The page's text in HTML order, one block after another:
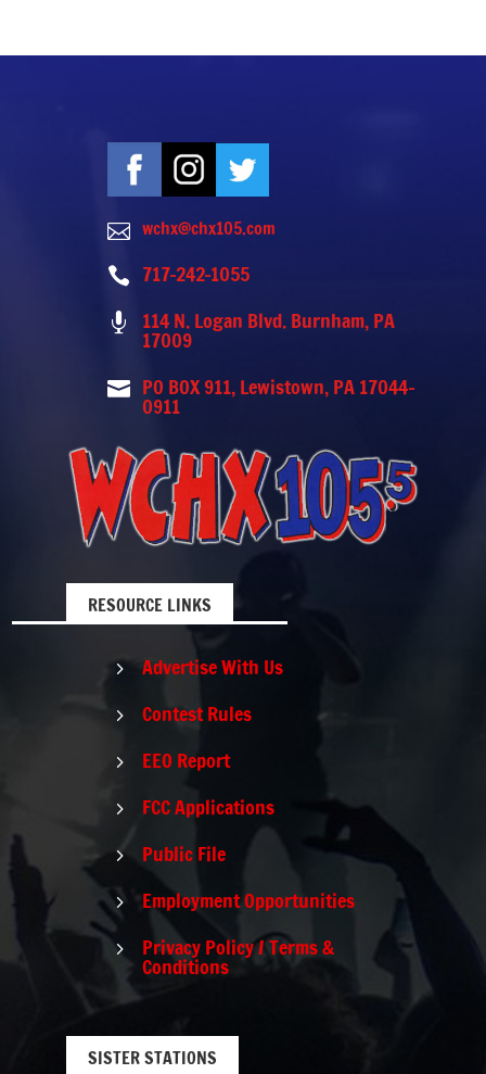
 wchx@chx105.com
 717-242-1055
 114 N. Logan Blvd. Burnham, PA
17009
 PO BOX 911, Lewistown, PA 17044-
0911
RESOURCE LINKS
5 Advertise With Us
5 Contest Rules
5 EEO Report
5 FCC Applications
5 Public File
5 Employment Opportunities
5 Privacy Policy / Terms &
Conditions
SISTER STATIONS